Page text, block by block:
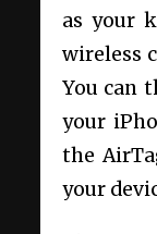
as your
wireless
You can
your
the
your